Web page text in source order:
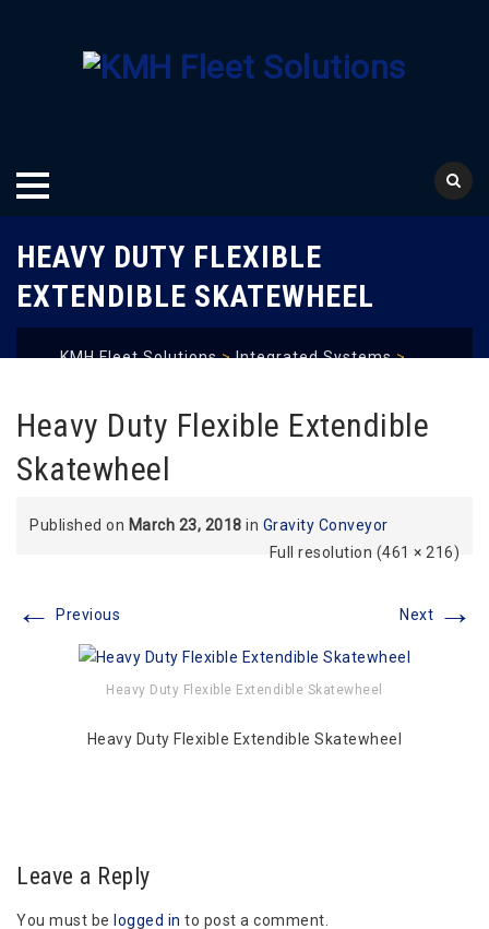
to
content
HEAVY DUTY FLEXIBLE
EXTENDIBLE SKATEWHEEL
KMH Fleet Solutions>Integrated Systems>
Heavy Duty Flexible Extendible
Skatewheel
Published on March 23, 2018 in Gravity Conveyor
Full resolution (461 × 216)
← Previous Next →
Heavy Duty Flexible Extendible Skatewheel
Heavy Duty Flexible Extendible Skatewheel
Leave a Reply
You must be logged in to post a comment.